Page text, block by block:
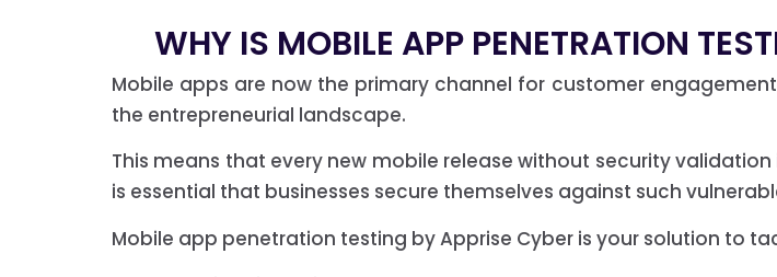
WHY IS MOBILE APP PENETRATION
Mobile apps are now the primary channel for customer
the entrepreneurial landscape.
This means that every new mobile release without security
is essential that businesses secure themselves against such
Mobile app penetration testing by Apprise Cyber is your solution to